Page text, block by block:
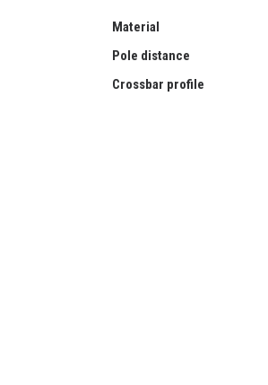
Material
Pole distance
Crossbar profile